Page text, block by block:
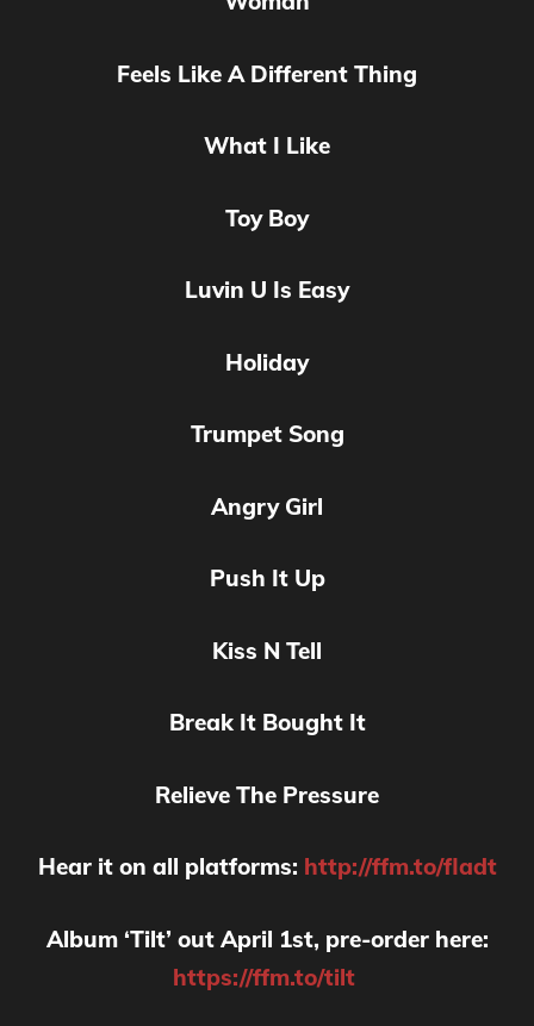
Feels Like A Different Thing
What I Like
Toy Boy
Luvin U Is Easy
Holiday
Trumpet Song
Angry Girl
Push It Up
Kiss N Tell
Break It Bought It
Relieve The Pressure
Hear it on all platforms: http://ffm.to/fladt
Album ‘Tilt’ out April 1st, pre-order here:
https://ffm.to/tilt